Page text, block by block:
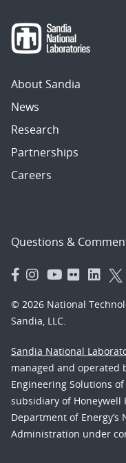
About Sandia
News
Research
Partnerships
Careers
Questions &
© 2026 National
Sandia, LLC.
Sandia National
managed and operated
Engineering Solutions
subsidiary of Honeywell
Department of
Administration under